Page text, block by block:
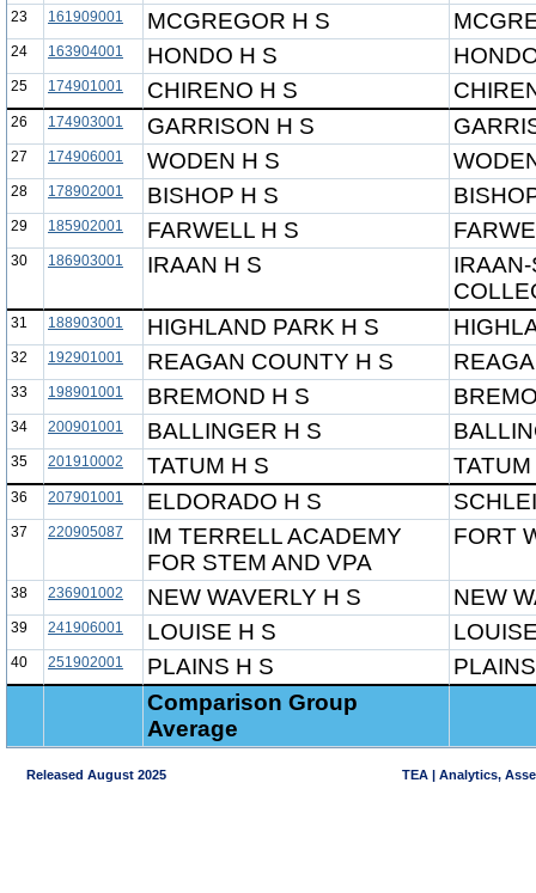
23 161909001 MCGREGOR H S
24 163904001 HONDO H S
25 174901001 CHIRENO H S
26 174903001 GARRISON H S
27 174906001 WODEN H S
28 178902001 BISHOP H S
29 185902001 FARWELL H S
30 186903001 IRAAN H S
31 188903001 HIGHLAND PARK H S
32 192901001 REAGAN COUNTY H S
33 198901001 BREMOND H S
34 200901001 BALLINGER H S
35 201910002 TATUM H S
36 207901001 ELDORADO H S
37 220905087
IM TERRELL ACADEMY
FOR STEM AND VPA
FORT
38 236901002 NEW WAVERLY H S NEW
39 241906001 LOUISE H S
40 251902001 PLAINS H S
Comparison Group
Average
Released August 2025 TEA | Analytics,